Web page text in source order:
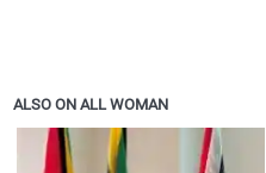
ALSO ON ALL WOMAN